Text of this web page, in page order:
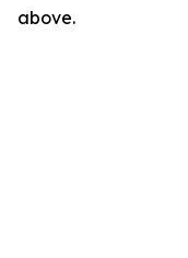
above.